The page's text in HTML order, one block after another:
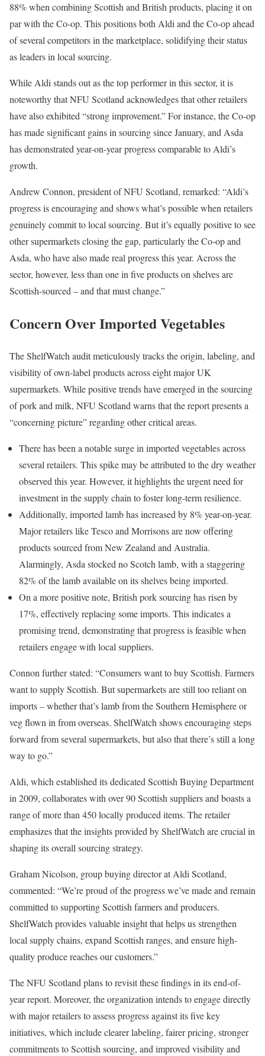
88% when combining Scottish and British products, placing it on
par with the Co-op. This positions both Aldi and the Co-op ahead
of several competitors in the marketplace, solidifying their status
as leaders in local sourcing.
While Aldi stands out as the top performer in this sector, it is
noteworthy that NFU Scotland acknowledges that other retailers
have also exhibited “strong improvement.” For instance, the Co-op
has made significant gains in sourcing since January, and Asda
has demonstrated year-on-year progress comparable to Aldi’s
growth.
Andrew Connon, president of NFU Scotland, remarked: “Aldi’s
progress is encouraging and shows what’s possible when retailers
genuinely commit to local sourcing. But it’s equally positive to see
other supermarkets closing the gap, particularly the Co-op and
Asda, who have also made real progress this year. Across the
sector, however, less than one in five products on shelves are
Scottish-sourced – and that must change.”
Concern Over Imported Vegetables
The ShelfWatch audit meticulously tracks the origin, labeling, and
visibility of own-label products across eight major UK
supermarkets. While positive trends have emerged in the sourcing
of pork and milk, NFU Scotland warns that the report presents a
“concerning picture” regarding other critical areas.
There has been a notable surge in imported vegetables across
several retailers. This spike may be attributed to the dry weather
observed this year. However, it highlights the urgent need for
investment in the supply chain to foster long-term resilience.
Additionally, imported lamb has increased by 8% year-on-year.
Major retailers like Tesco and Morrisons are now offering
products sourced from New Zealand and Australia.
Alarmingly, Asda stocked no Scotch lamb, with a staggering
82% of the lamb available on its shelves being imported.
On a more positive note, British pork sourcing has risen by
17%, effectively replacing some imports. This indicates a
promising trend, demonstrating that progress is feasible when
retailers engage with local suppliers.
Connon further stated: “Consumers want to buy Scottish. Farmers
want to supply Scottish. But supermarkets are still too reliant on
imports – whether that’s lamb from the Southern Hemisphere or
veg flown in from overseas. ShelfWatch shows encouraging steps
forward from several supermarkets, but also that there’s still a long
way to go.”
Aldi, which established its dedicated Scottish Buying Department
in 2009, collaborates with over 90 Scottish suppliers and boasts a
range of more than 450 locally produced items. The retailer
emphasizes that the insights provided by ShelfWatch are crucial in
shaping its overall sourcing strategy.
Graham Nicolson, group buying director at Aldi Scotland,
commented: “We’re proud of the progress we’ve made and remain
committed to supporting Scottish farmers and producers.
ShelfWatch provides valuable insight that helps us strengthen
local supply chains, expand Scottish ranges, and ensure high-
quality produce reaches our customers.”
The NFU Scotland plans to revisit these findings in its end-of-
year report. Moreover, the organization intends to engage directly
with major retailers to assess progress against its five key
initiatives, which include clearer labeling, fairer pricing, stronger
commitments to Scottish sourcing, and improved visibility and